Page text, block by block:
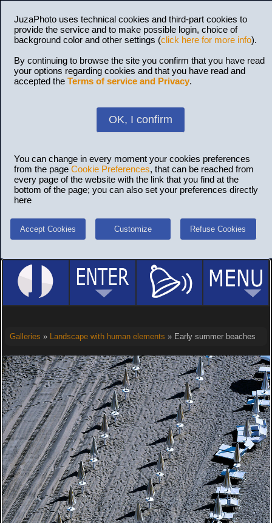
JuzaPhoto uses technical cookies and third-part cookies to
provide the service and to make possible login, choice of
background color and other settings (click here for more info).
By continuing to browse the site you confirm that you have read
your options regarding cookies and that you have read and
accepted the Terms of service and Privacy.
OK, I confirm
You can change in every moment your cookies preferences
from the page Cookie Preferences, that can be reached from
every page of the website with the link that you find at the
bottom of the page; you can also set your preferences directly
here
Accept Cookies Customize Refuse Cookies
Galleries » Landscape with human elements » Early summer beaches